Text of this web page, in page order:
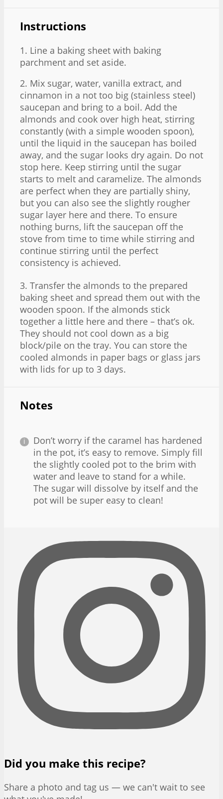
Instructions
1. Line a baking sheet with baking
parchment and set aside.
2. Mix sugar, water, vanilla extract, and
cinnamon in a not too big (stainless steel)
saucepan and bring to a boil. Add the
almonds and cook over high heat, stirring
constantly (with a simple wooden spoon),
until the liquid in the saucepan has boiled
away, and the sugar looks dry again. Do not
stop here. Keep stirring until the sugar
starts to melt and caramelize. The almonds
are perfect when they are partially shiny,
but you can also see the slightly rougher
sugar layer here and there. To ensure
nothing burns, lift the saucepan off the
stove from time to time while stirring and
continue stirring until the perfect
consistency is achieved.
3. Transfer the almonds to the prepared
baking sheet and spread them out with the
wooden spoon. If the almonds stick
together a little here and there – that’s ok.
They should not cool down as a big
block/pile on the tray. You can store the
cooled almonds in paper bags or glass jars
with lids for up to 3 days.
Notes
Don’t worry if the caramel has hardened
in the pot, it’s easy to remove. Simply fill
the slightly cooled pot to the brim with
water and leave to stand for a while.
The sugar will dissolve by itself and the
pot will be super easy to clean!
Did you make this recipe?
Share a photo and tag us — we can't wait to see